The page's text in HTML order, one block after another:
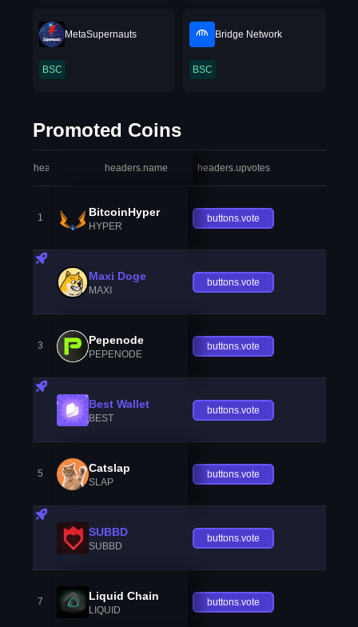
MetaSupernauts
BSC
Bridge Network
BSC
Promoted Coins
headers.index headers.name headers.upvotes
1 BitcoinHyper
HYPER
buttons.vote
Maxi Doge
MAXI
buttons.vote
3 Pepenode
PEPENODE
buttons.vote
Best Wallet
BEST
buttons.vote
5 Catslap
SLAP
buttons.vote
SUBBD
SUBBD
buttons.vote
7 Liquid Chain
LIQUID
buttons.vote